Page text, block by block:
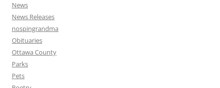
News
News Releases
nospingrandma
Obituaries
Ottawa County
Parks
Pets